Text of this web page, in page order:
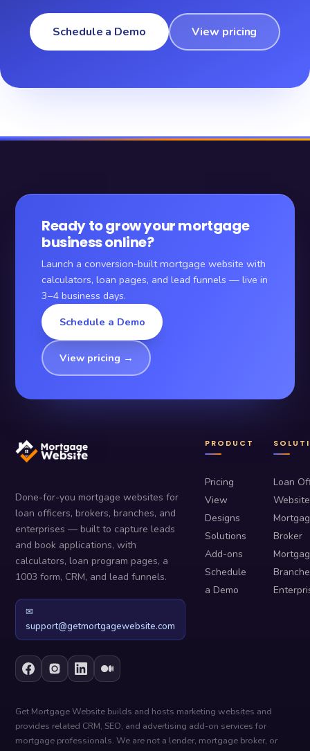
Schedule a Demo View pricing
Ready to grow your mortgage
business online?
Launch a conversion-built mortgage website with
calculators, loan pages, and lead funnels — live in
3–4 business days.
Schedule a Demo
View pricing →
Done-for-you mortgage websites for
loan officers, brokers, branches, and
enterprises — built to capture leads
and book applications, with
calculators, loan program pages, a
1003 form, CRM, and lead funnels.
✉
support@getmortgagewebsite.com
PRODUCT
Pricing
View
Designs
Solutions
Add-ons
Schedule
a Demo
Loan
Broker
Get Mortgage Website builds and hosts marketing websites and
provides related CRM, SEO, and advertising add-on services for
mortgage professionals. We are not a lender, mortgage broker, or